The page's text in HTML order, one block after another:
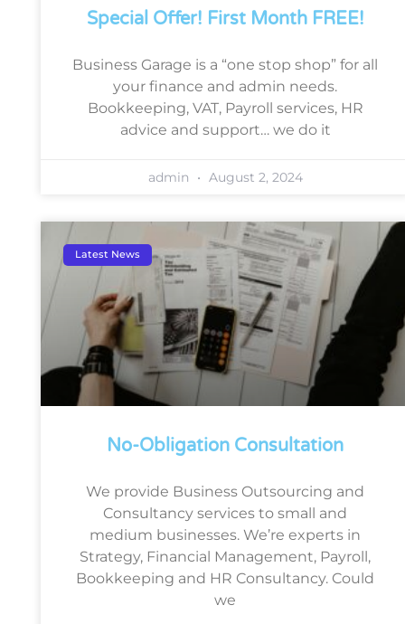
Special Offer! First Month FREE!
Business Garage is a “one stop shop” for all
your finance and admin needs.
Bookkeeping, VAT, Payroll services, HR
advice and support… we do it
admin August 2, 2024
Latest News
No-Obligation Consultation
We provide Business Outsourcing and
Consultancy services to small and
medium businesses. We’re experts in
Strategy, Financial Management, Payroll,
Bookkeeping and HR Consultancy. Could
we